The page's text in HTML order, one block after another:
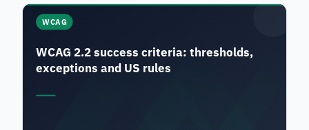
WCAG
WCAG 2.2 success criteria: thresholds,
exceptions and US rules